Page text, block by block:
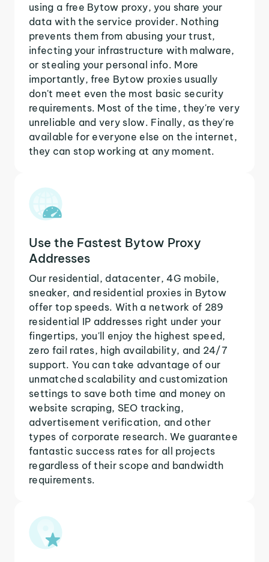
using a free Bytow proxy, you share your
data with the service provider. Nothing
prevents them from abusing your trust,
infecting your infrastructure with malware,
or stealing your personal info. More
importantly, free Bytow proxies usually
don't meet even the most basic security
requirements. Most of the time, they're very
unreliable and very slow. Finally, as they're
available for everyone else on the internet,
they can stop working at any moment.
Use the Fastest Bytow Proxy
Addresses
Our residential, datacenter, 4G mobile,
sneaker, and residential proxies in Bytow
offer top speeds. With a network of 289
residential IP addresses right under your
fingertips, you'll enjoy the highest speed,
zero fail rates, high availability, and 24/7
support. You can take advantage of our
unmatched scalability and customization
settings to save both time and money on
website scraping, SEO tracking,
advertisement verification, and other
types of corporate research. We guarantee
fantastic success rates for all projects
regardless of their scope and bandwidth
requirements.